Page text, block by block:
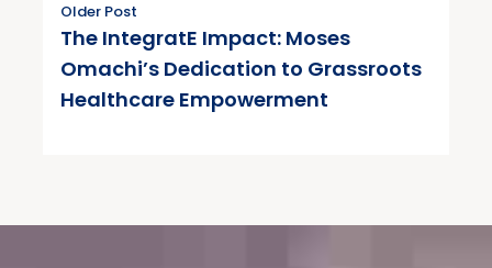
Older Post
The IntegratE Impact: Moses
Omachi’s Dedication to Grassroots
Healthcare Empowerment